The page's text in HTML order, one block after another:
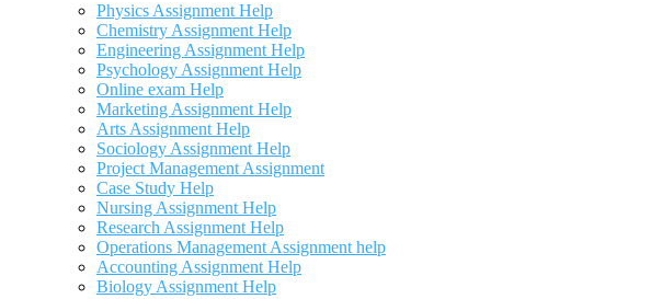
Physics Assignment Help
Chemistry Assignment Help
Engineering Assignment Help
Psychology Assignment Help
Online exam Help
Marketing Assignment Help
Arts Assignment Help
Sociology Assignment Help
Project Management Assignment
Case Study Help
Nursing Assignment Help
Research Assignment Help
Operations Management Assignment help
Accounting Assignment Help
Biology Assignment Help